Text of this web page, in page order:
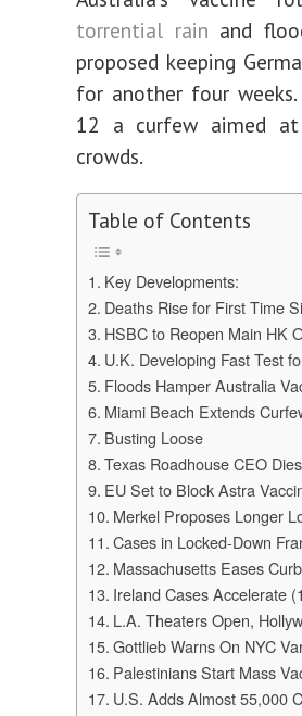
torrential rain and
proposed keeping
for another four
12 a curfew aimed at
crowds.
Table of Contents
Key Developments:
Deaths Rise for First Time
HSBC to Reopen Main HK
U.K. Developing Fast Test
Floods Hamper Australia
Miami Beach Extends
Busting Loose
Texas Roadhouse CEO
EU Set to Block Astra
Merkel Proposes Longer
Cases in Locked-Down
Massachusetts Eases
Ireland Cases Accelerate
L.A. Theaters Open,
Gottlieb Warns On NYC
Palestinians Start Mass
U.S. Adds Almost 55,000